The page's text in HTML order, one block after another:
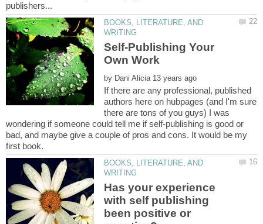
BOOKS, LITERATURE, AND
Self-Publishing Your
by
If there are any professional, published
authors here on hubpages (and I'm sure
there are tons of you guys) I was
wondering if someone could tell me if self-publishing is good or
bad, and maybe give a couple of pros and cons. It would be my
BOOKS, LITERATURE, AND
Has your experience
with self publishing
been positive or